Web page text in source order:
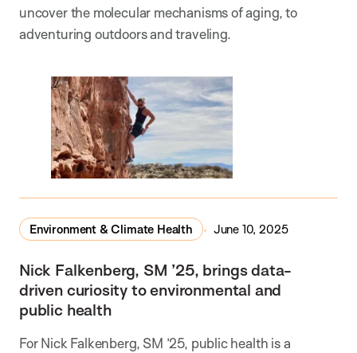
uncover the molecular mechanisms of aging, to
adventuring outdoors and traveling.
Environment & Climate Health June 10, 2025
Nick Falkenberg, SM ’25, brings data-
driven curiosity to environmental and
public health
For Nick Falkenberg, SM ’25, public health is a